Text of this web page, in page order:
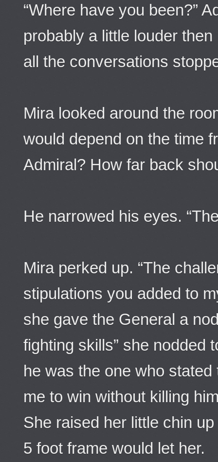
“Where have you been?”
probably a little louder
all the conversations
Mira looked around the
would depend on the time
Admiral? How far back
He narrowed his eyes.
Mira perked up. “The
stipulations you added to
she gave the General a
fighting skills” she nodded
he was the one who stated
me to win without killing
She raised her little chin
5 foot frame would let her.